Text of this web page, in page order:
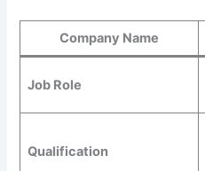
Company Name
Job Role
Qualification